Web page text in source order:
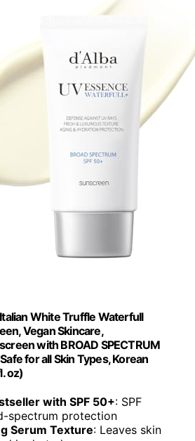
White Truffle Waterfull
Vegan Skincare,
with BROAD SPECTRUM
for all Skin Types, Korean
oz)
with SPF 50+: SPF
spectrum protection
Serum Texture: Leaves skin